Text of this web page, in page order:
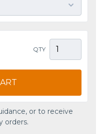
QTY
or to receive
orders.